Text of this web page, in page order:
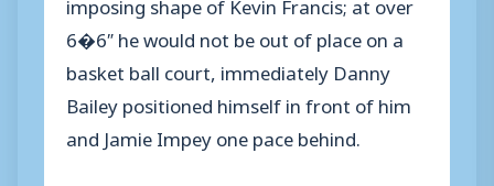
6�6″ he would not be out of place on a
basket ball court, immediately Danny
Bailey positioned himself in front of him
and Jamie Impey one pace behind.